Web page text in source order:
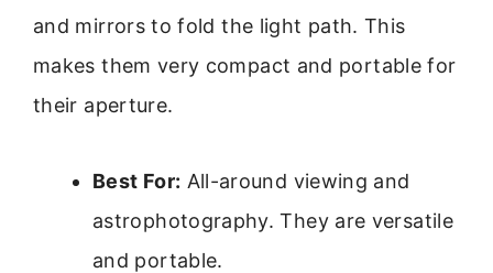
and mirrors to fold the light path. This
makes them very compact and portable for
their aperture.
Best For: All-around viewing and
astrophotography. They are versatile
and portable.